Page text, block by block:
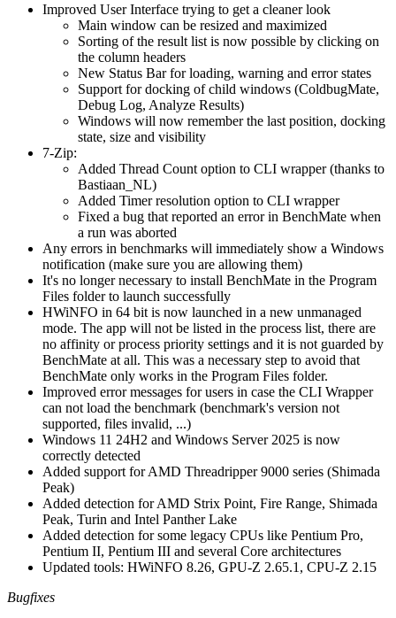
Improved User Interface trying to get a cleaner look
Main window can be resized and maximized
Sorting of the result list is now possible by clicking on
the column headers
New Status Bar for loading, warning and error states
Support for docking of child windows (ColdbugMate,
Debug Log, Analyze Results)
Windows will now remember the last position, docking
state, size and visibility
7-Zip:
Added Thread Count option to CLI wrapper (thanks to
Bastiaan_NL)
Added Timer resolution option to CLI wrapper
Fixed a bug that reported an error in BenchMate when
a run was aborted
Any errors in benchmarks will immediately show a Windows
notification (make sure you are allowing them)
It's no longer necessary to install BenchMate in the Program
Files folder to launch successfully
HWiNFO in 64 bit is now launched in a new unmanaged
mode. The app will not be listed in the process list, there are
no affinity or process priority settings and it is not guarded by
BenchMate at all. This was a necessary step to avoid that
BenchMate only works in the Program Files folder.
Improved error messages for users in case the CLI Wrapper
can not load the benchmark (benchmark's version not
supported, files invalid, ...)
Windows 11 24H2 and Windows Server 2025 is now
correctly detected
Added support for AMD Threadripper 9000 series (Shimada
Peak)
Added detection for AMD Strix Point, Fire Range, Shimada
Peak, Turin and Intel Panther Lake
Added detection for some legacy CPUs like Pentium Pro,
Pentium II, Pentium III and several Core architectures
Updated tools: HWiNFO 8.26, GPU-Z 2.65.1, CPU-Z 2.15
Bugfixes